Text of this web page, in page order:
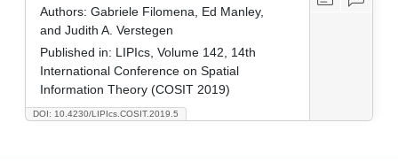
DOI: 10.4230/LIPIcs.COSIT.2019.5
Authors: Gabriele Filomena, Ed Manley,
and Judith A. Verstegen
Published in: LIPIcs, Volume 142, 14th
International Conference on Spatial
Information Theory (COSIT 2019)